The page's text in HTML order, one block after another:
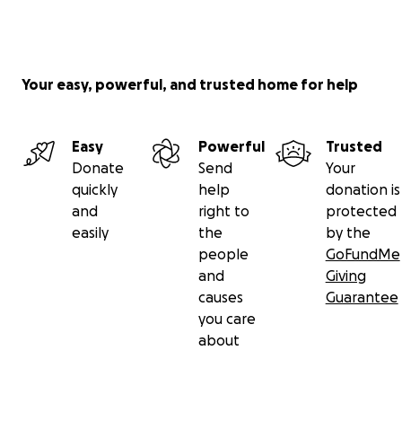
Your easy, powerful, and trusted home for help
Easy
Donate
quickly
and
easily
Powerful
Send
help
right to
the
people
and
causes
you care
about
Trusted
Your
donation is
protected
by the
GoFundMe
Giving
Guarantee